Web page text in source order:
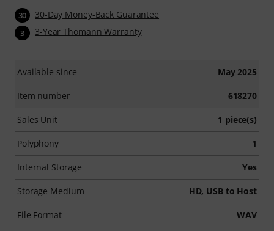
30 30-Day Money-Back Guarantee
3 3-Year Thomann Warranty
Available since May 2025
Item number 618270
Sales Unit 1 piece(s)
Polyphony 1
Internal Storage Yes
Storage Medium HD, USB to Host
File Format WAV